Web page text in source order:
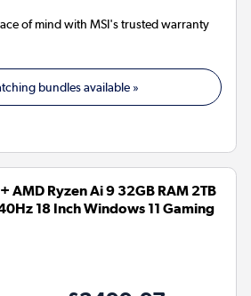
of mind with MSI's trusted warranty
bundles available »
AMD Ryzen Ai 9 32GB RAM 2TB
18 Inch Windows 11 Gaming